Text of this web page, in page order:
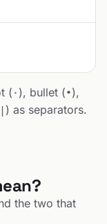
( · ), bullet (•),
| ) as separators.
the two that